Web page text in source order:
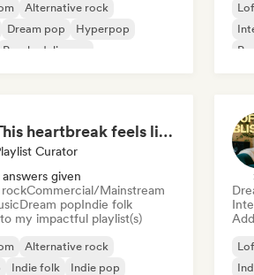
Alternative rock
Dream pop
Hyperpop
Psychedelic pop
This heartbreak feels like the end of the world
Curator
given
Commercial/Mainstream
Dream popIndie folk
my impactful playlist(s)
Alternative rock
Indie folk
Indie pop